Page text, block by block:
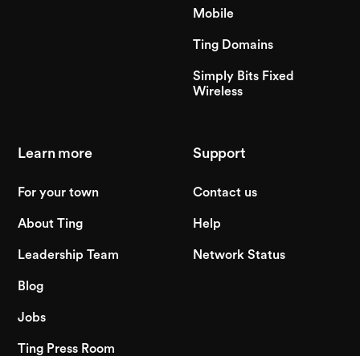
Mobile
Ting Domains
Simply Bits Fixed
Wireless
Learn more
For your town
About Ting
Leadership Team
Blog
Jobs
Ting Press Room
Support
Contact us
Help
Network Status